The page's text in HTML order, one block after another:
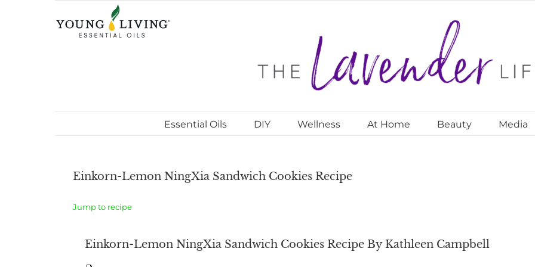
Essential Oils DIY Wellness At Home Beauty Media
Einkorn-Lemon NingXia Sandwich Cookies Recipe
Jump to recipe
Einkorn-Lemon NingXia Sandwich Cookies Recipe By Kathleen Campbell